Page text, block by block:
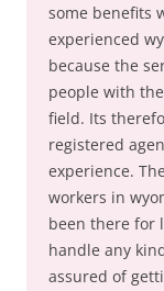
some benefits
experienced
because the
people with
field. Its
registered
experience.
workers in
been there for
handle any
assured of